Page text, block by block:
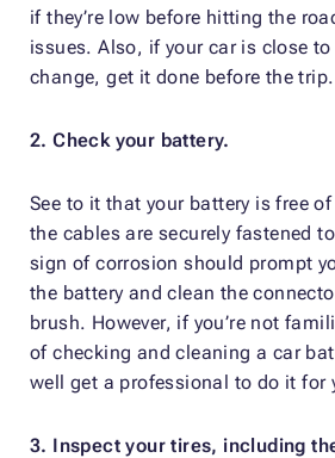
if they’re low before hitting the
issues. Also, if your car is close
change, get it done before the trip.
2. Check your battery.
See to it that your battery is free
the cables are securely fastened
sign of corrosion should prompt
the battery and clean the
brush. However, if you’re not
of checking and cleaning a car
well get a professional to do it for
3. Inspect your tires, including